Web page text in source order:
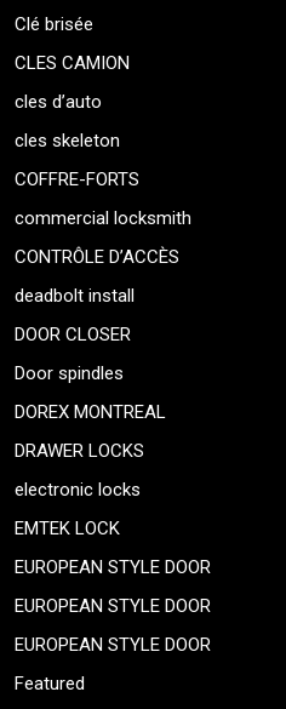
Clé brisée
CLES CAMION
cles d’auto
cles skeleton
COFFRE-FORTS
commercial locksmith
CONTRÔLE D’ACCÈS
deadbolt install
DOOR CLOSER
Door spindles
DOREX MONTREAL
DRAWER LOCKS
electronic locks
EMTEK LOCK
EUROPEAN STYLE DOOR
EUROPEAN STYLE DOOR
EUROPEAN STYLE DOOR
Featured